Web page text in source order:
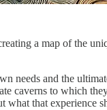
a map of the
needs and the
caverns to which
what that experience